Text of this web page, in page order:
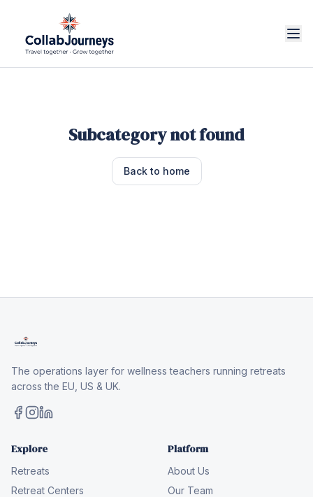
Subcategory not found
Back to home
The operations layer for wellness teachers running retreats
across the EU, US & UK.
Explore
Retreats
Retreat Centers
Platform
About Us
Our Team